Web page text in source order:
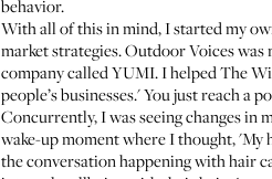
behavior.
With all of this in mind, I started my
market strategies.Outdoor Voiceswas
company called YUMI. I helpedThe
people’s businesses.' You just reach
Concurrently, I was seeing changes in
wake-up moment where I thought,
the conversation happening with hair